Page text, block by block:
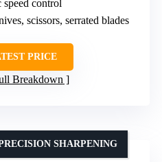
speed control
scissors, serrated blades
PRICE
Breakdown
SHARPENING